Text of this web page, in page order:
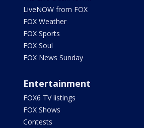
LiveNOW from FOX
FOX Weather
FOX Sports
FOX Soul
FOX News Sunday
Entertainment
FOX6 TV listings
FOX Shows
Contests